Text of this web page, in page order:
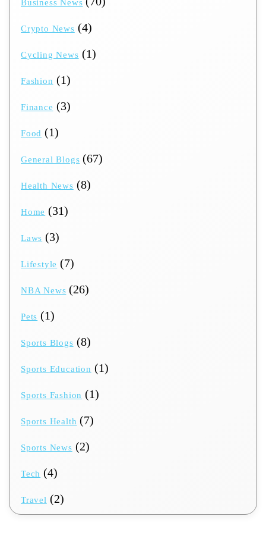
Business News
Crypto News (4)
Cycling News (1)
Fashion (1)
Finance (3)
Food (1)
General Blogs (67)
Health News (8)
Home (31)
Laws (3)
Lifestyle (7)
NBA News (26)
Pets (1)
Sports Blogs (8)
Sports Education (1)
Sports Fashion (1)
Sports Health (7)
Sports News (2)
Tech (4)
Travel (2)